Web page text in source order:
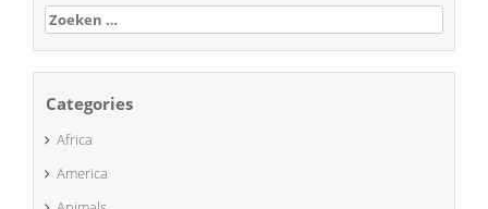
Zoeken
naar:
Categories
Africa
America